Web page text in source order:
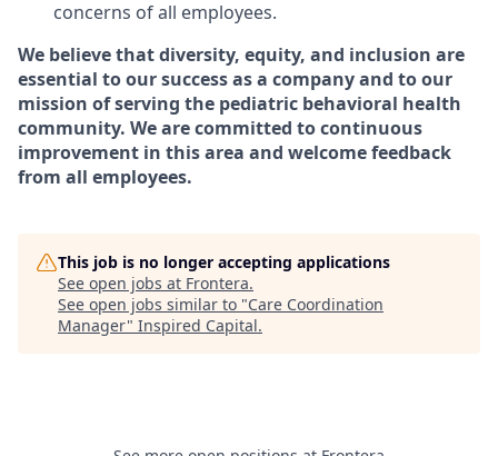
concerns of all employees.
We believe that diversity, equity, and inclusion are
essential to our success as a company and to our
mission of serving the pediatric behavioral health
community. We are committed to continuous
improvement in this area and welcome feedback
from all employees.
This job is no longer accepting applications
See open jobs at Frontera.
See open jobs similar to "Care Coordination
Manager" Inspired Capital.